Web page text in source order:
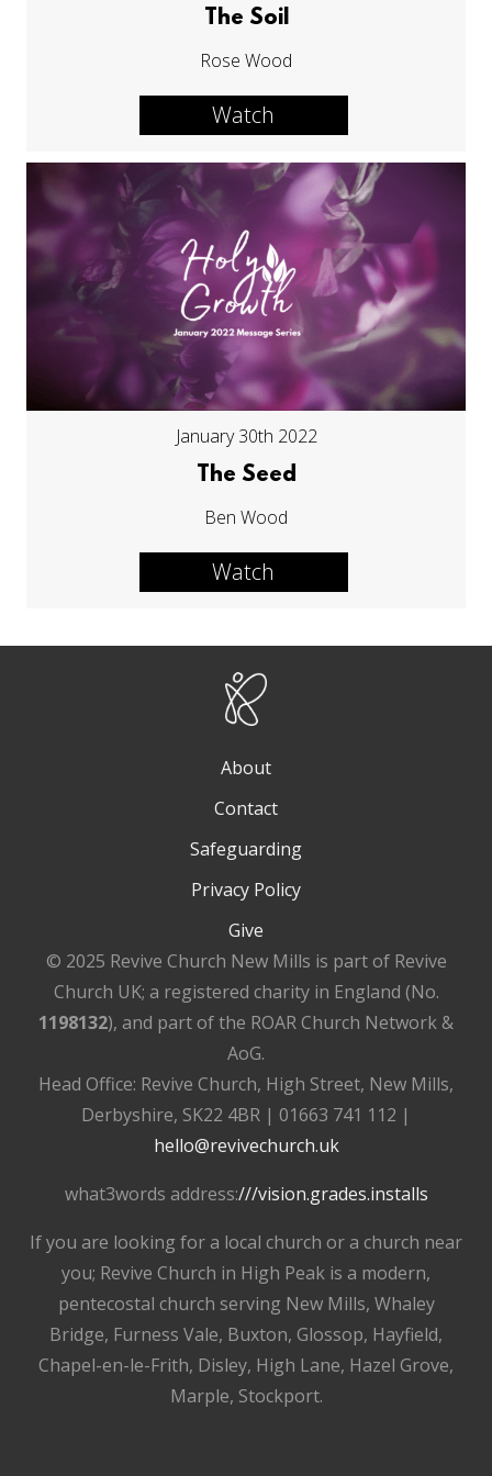
The Soil
Rose Wood
Watch
January 30th 2022
The Seed
Ben Wood
Watch
About
Contact
Safeguarding
Privacy Policy
Give
© 2025 Revive Church New Mills is part of Revive
Church UK; a registered charity in England (No.
1198132), and part of the ROAR Church Network &
AoG.
Head Office: Revive Church, High Street, New Mills,
Derbyshire, SK22 4BR | 01663 741 112 |
hello@revivechurch.uk
what3words address:///vision.grades.installs
If you are looking for a local church or a church near
you; Revive Church in High Peak is a modern,
pentecostal church serving New Mills, Whaley
Bridge, Furness Vale, Buxton, Glossop, Hayfield,
Chapel-en-le-Frith, Disley, High Lane, Hazel Grove,
Marple, Stockport.